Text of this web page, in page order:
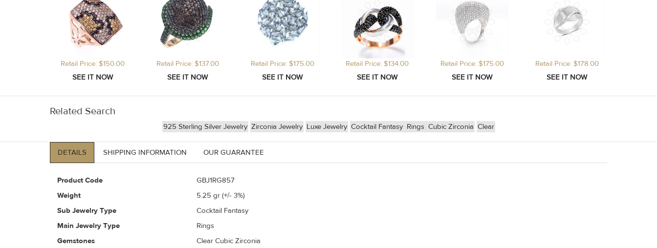
Retail Price: $150.00 Retail Price: $137.00 Retail Price: $175.00 Retail Price: $134.00 Retail Price: $175.00 Retail Price: $178.00
Related Search
925 Sterling Silver Jewelry Zirconia Jewelry Luxe Jewelry Cocktail Fantasy Rings Cubic Zirconia Clear
DETAILS SHIPPING INFORMATION OUR GUARANTEE
Product Code
GBJ1RG857
Weight
5.25 gr (+/- 3%)
Sub Jewelry Type
Cocktail Fantasy
Main Jewelry Type
Rings
Gemstones
Clear Cubic Zirconia